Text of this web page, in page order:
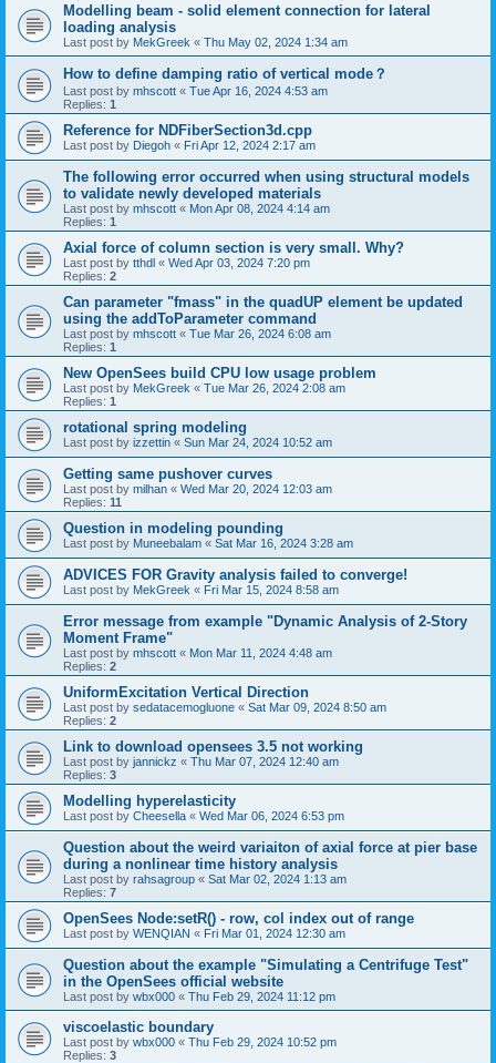
Modelling beam - solid element connection for lateral
loading analysis
Last post by MekGreek « Thu May 02, 2024 1:34 am
How to define damping ratio of vertical mode？
Last post by mhscott « Tue Apr 16, 2024 4:53 am
Replies: 1
Reference for NDFiberSection3d.cpp
Last post by Diegoh « Fri Apr 12, 2024 2:17 am
The following error occurred when using structural models
to validate newly developed materials
Last post by mhscott « Mon Apr 08, 2024 4:14 am
Replies: 1
Axial force of column section is very small. Why?
Last post by tthdl « Wed Apr 03, 2024 7:20 pm
Replies: 2
Can parameter "fmass" in the quadUP element be updated
using the addToParameter command
Last post by mhscott « Tue Mar 26, 2024 6:08 am
Replies: 1
New OpenSees build CPU low usage problem
Last post by MekGreek « Tue Mar 26, 2024 2:08 am
Replies: 1
rotational spring modeling
Last post by izzettin « Sun Mar 24, 2024 10:52 am
Getting same pushover curves
Last post by milhan « Wed Mar 20, 2024 12:03 am
Replies: 11
Question in modeling pounding
Last post by Muneebalam « Sat Mar 16, 2024 3:28 am
ADVICES FOR Gravity analysis failed to converge!
Last post by MekGreek « Fri Mar 15, 2024 8:58 am
Error message from example "Dynamic Analysis of 2-Story
Moment Frame"
Last post by mhscott « Mon Mar 11, 2024 4:48 am
Replies: 2
UniformExcitation Vertical Direction
Last post by sedatacemogluone « Sat Mar 09, 2024 8:50 am
Replies: 2
Link to download opensees 3.5 not working
Last post by jannickz « Thu Mar 07, 2024 12:40 am
Replies: 3
Modelling hyperelasticity
Last post by Cheesella « Wed Mar 06, 2024 6:53 pm
Question about the weird variaiton of axial force at pier base
during a nonlinear time history analysis
Last post by rahsagroup « Sat Mar 02, 2024 1:13 am
Replies: 7
OpenSees Node:setR() - row, col index out of range
Last post by WENQIAN « Fri Mar 01, 2024 12:30 am
Question about the example "Simulating a Centrifuge Test"
in the OpenSees official website
Last post by wbx000 « Thu Feb 29, 2024 11:12 pm
viscoelastic boundary
Last post by wbx000 « Thu Feb 29, 2024 10:52 pm
Replies: 3